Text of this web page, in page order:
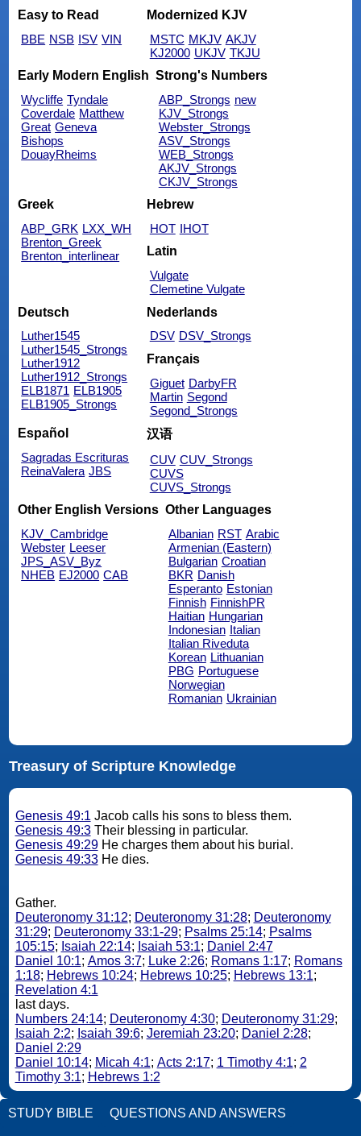
Easy to Read
BBE NSB ISV VIN
Modernized KJV
MSTC MKJV AKJV
KJ2000 UKJV TKJU
Early Modern English
Wycliffe Tyndale
Coverdale Matthew
Great Geneva
Bishops
DouayRheims
Strong's Numbers
ABP_Strongs new
KJV_Strongs
Webster_Strongs
ASV_Strongs
WEB_Strongs
AKJV_Strongs
CKJV_Strongs
Greek
ABP_GRK LXX_WH
Brenton_Greek
Brenton_interlinear
Hebrew
HOT IHOT
Latin
Vulgate
Clemetine Vulgate
Deutsch
Luther1545
Luther1545_Strongs
Luther1912
Luther1912_Strongs
ELB1871 ELB1905
ELB1905_Strongs
Nederlands
DSV DSV_Strongs
Français
Giguet DarbyFR
Martin Segond
Segond_Strongs
Español
Sagradas Escrituras
ReinaValera JBS
汉语
CUV CUV_Strongs
CUVS
CUVS_Strongs
Other English Versions
KJV_Cambridge
Webster Leeser
JPS_ASV_Byz
NHEB EJ2000 CAB
Other Languages
Albanian RST Arabic
Armenian (Eastern)
Bulgarian Croatian
BKR Danish
Esperanto Estonian
Finnish FinnishPR
Haitian Hungarian
Indonesian Italian
Italian Riveduta
Korean Lithuanian
PBG Portuguese
Norwegian
Romanian Ukrainian
Treasury of Scripture Knowledge
Genesis 49:1 Jacob calls his sons to bless them.
Genesis 49:3Their blessing in particular.
Genesis 49:29He charges them about his burial.
Genesis 49:33He dies.
Gather.
Deuteronomy 31:12; Deuteronomy 31:28; Deuteronomy
31:29; Deuteronomy 33:1-29; Psalms 25:14; Psalms
105:15; Isaiah 22:14; Isaiah 53:1; Daniel 2:47
Daniel 10:1; Amos 3:7; Luke 2:26; Romans 1:17; Romans
1:18; Hebrews 10:24; Hebrews 10:25; Hebrews 13:1;
Revelation 4:1
last days.
Numbers 24:14; Deuteronomy 4:30; Deuteronomy 31:29;
Isaiah 2:2; Isaiah 39:6; Jeremiah 23:20; Daniel 2:28;
Daniel 2:29
Daniel 10:14; Micah 4:1; Acts 2:17; 1 Timothy 4:1; 2
Timothy 3:1; Hebrews 1:2
STUDY BIBLE QUESTIONS AND ANSWERS